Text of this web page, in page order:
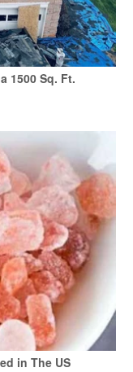
1500 Sq. Ft.
in The US